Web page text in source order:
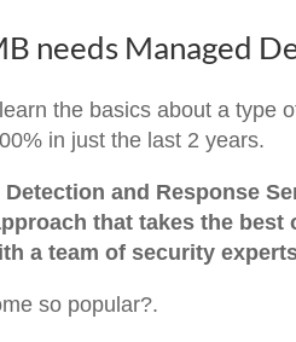
needs Managed
the basics about a type
in just the last 2 years.
Detection and Response
that takes the
a team of security
so popular?.